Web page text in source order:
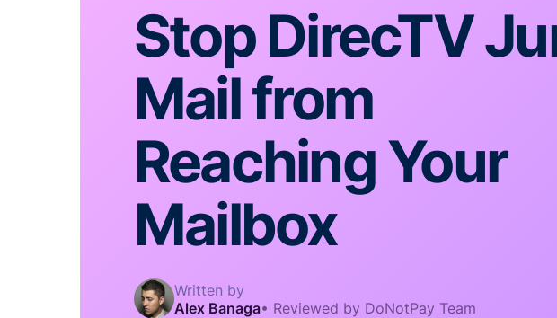
Stop DirecTV
Mail from
Reaching Your
Mailbox
Written by
Alex Banaga• Reviewed by DoNotPay Team